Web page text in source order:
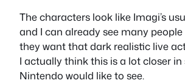
The characters look like Imagi’s
and I can already see many
they want that dark realistic live
I actually think this is a lot closer
Nintendo would like to see.